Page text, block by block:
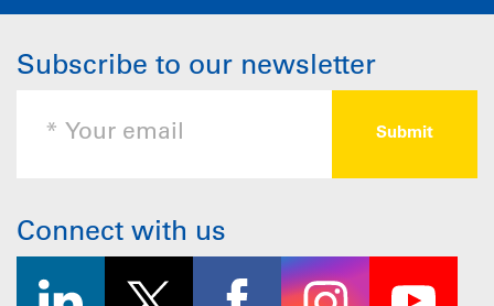
Subscribe to our newsletter
Connect with us